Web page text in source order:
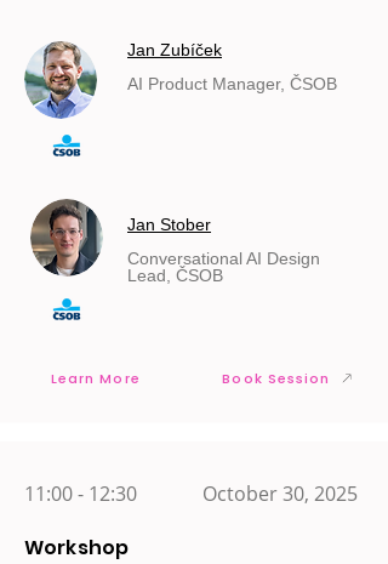
Jan Zubíček
AI Product Manager, ČSOB
Jan Stober
Conversational AI Design
Lead, ČSOB
Learn More Book Session
11:00 - 12:30 October 30, 2025
Workshop